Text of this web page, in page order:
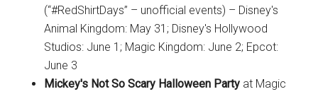
(“#RedShirtDays” – unofficial events) – Disney's
Animal Kingdom: May 31; Disney's Hollywood
Studios: June 1; Magic Kingdom: June 2; Epcot:
June 3
Mickey's Not So Scary Halloween Party at Magic